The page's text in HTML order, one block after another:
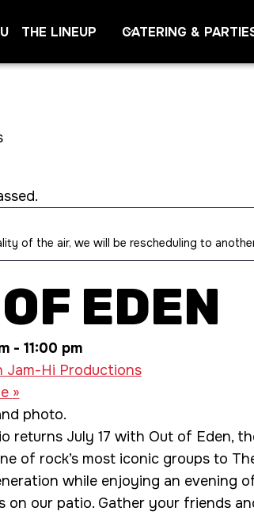
THE LINEUP CATERING &
of the air, we will be rescheduling to
EDEN
- 11:00 pm
Jam-Hi Productions
»
returns July 17 with Out of Eden,
of rock’s most iconic groups to
while enjoying an evening
on our patio. Gather your friends